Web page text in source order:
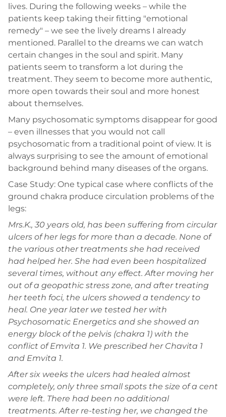
lives. During the following weeks – while the
patients keep taking their fitting "emotional
remedy" – we see the lively dreams I already
mentioned. Parallel to the dreams we can watch
certain changes in the soul and spirit. Many
patients seem to transform a lot during the
treatment. They seem to become more authentic,
more open towards their soul and more honest
about themselves.
Many psychosomatic symptoms disappear for good
– even illnesses that you would not call
psychosomatic from a traditional point of view. It is
always surprising to see the amount of emotional
background behind many diseases of the organs.
Case Study: One typical case where conflicts of the
ground chakra produce circulation problems of the
legs:
Mrs.K., 30 years old, has been suffering from circular
ulcers of her legs for more than a decade. None of
the various other treatments she had received
had helped her. She had even been hospitalized
several times, without any effect. After moving her
out of a geopathic stress zone, and after treating
her teeth foci, the ulcers showed a tendency to
heal. One year later we tested her with
Psychosomatic Energetics and she showed an
energy block of the pelvis (chakra 1) with the
conflict of Emvita 1. We prescribed her Chavita 1
and Emvita 1.
After six weeks the ulcers had healed almost
completely, only three small spots the size of a cent
were left. There had been no additional
treatments. After re-testing her, we changed the